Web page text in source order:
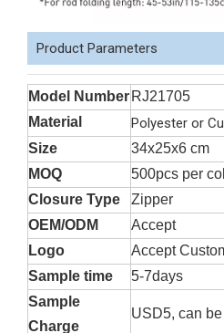
Product Parameters
Model Number RJ21705
Material
Polyester or
Size
34x25x6 cm
MOQ
500pcs per
Closure Type
Zipper
OEM/ODM
Accept
Logo
Accept
Sample time
5-7days
Sample
Charge
USD5, can